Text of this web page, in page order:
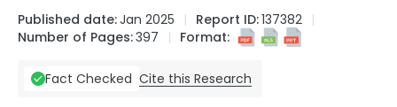
Published date:Jan 2025 Report ID:137382
Number of Pages:397 Format:
Fact Checked Cite this Research